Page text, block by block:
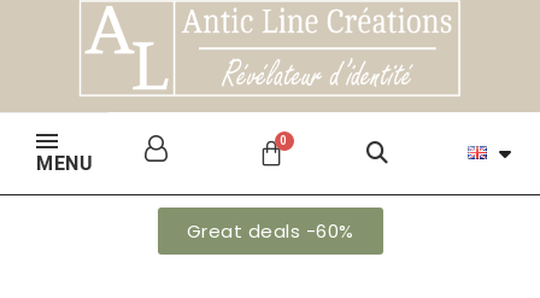
MENU
Great deals -60%